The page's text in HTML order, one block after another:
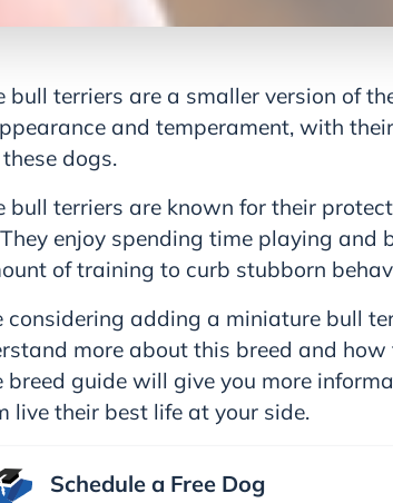
bull terriers are a smaller version of
and temperament, with
dogs.
bull terriers are known for their
enjoy spending time playing and
of training to curb stubborn
considering adding a miniature bull
more about this breed and how
breed guide will give you more
live their best life at your side.
Schedule a Free Dog